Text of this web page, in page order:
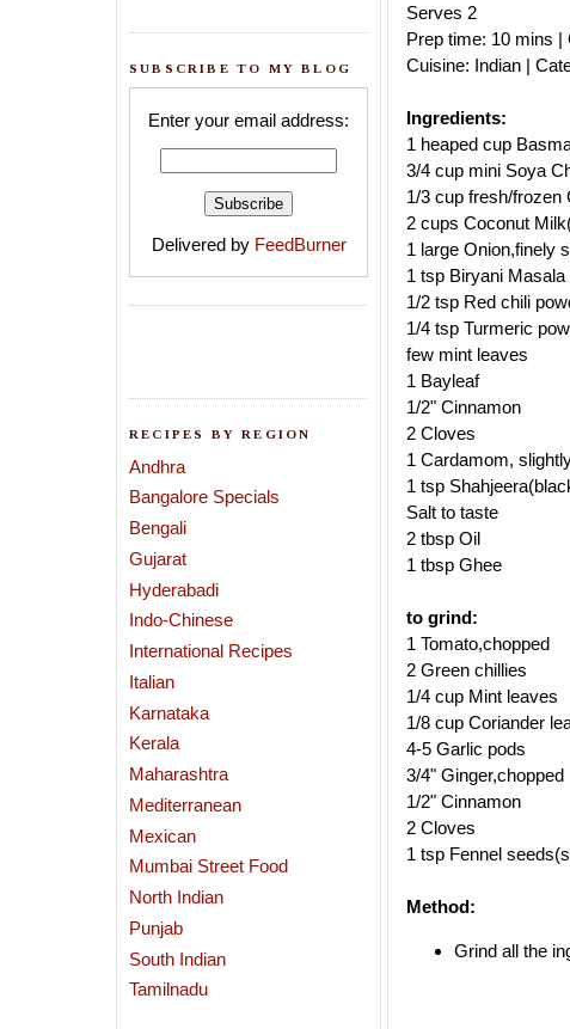
SUBSCRIBE TO MY BLOG
Enter your email address:
Delivered by FeedBurner
RECIPES BY REGION
Andhra
Bangalore Specials
Bengali
Gujarat
Hyderabadi
Indo-Chinese
International Recipes
Italian
Karnataka
Kerala
Maharashtra
Mediterranean
Mexican
Mumbai Street Food
North Indian
Punjab
South Indian
Tamilnadu
Serves 2
Prep time: 10 mins |
Cuisine: Indian |
Ingredients:
1 heaped cup
3/4 cup mini Soya
1/3 cup fresh/frozen
2 cups Coconut
1 large Onion,finely
1 tsp Biryani Masala
1/2 tsp Red chili
1/4 tsp Turmeric
few mint leaves
1 Bayleaf
1/2" Cinnamon
2 Cloves
1 Cardamom,
1 tsp
Salt to taste
2 tbsp Oil
1 tbsp Ghee
to grind:
1 Tomato,chopped
2 Green chillies
1/4 cup Mint leaves
1/8 cup Coriander
4-5 Garlic pods
3/4" Ginger,chopped
1/2" Cinnamon
2 Cloves
1 tsp Fennel
Method:
Grind all the